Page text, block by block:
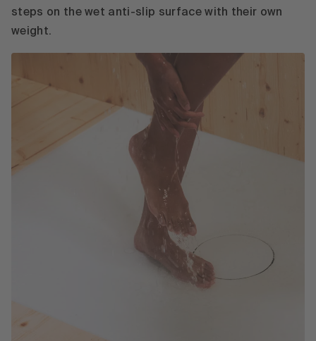
steps on the wet anti-slip surface with their own
weight.